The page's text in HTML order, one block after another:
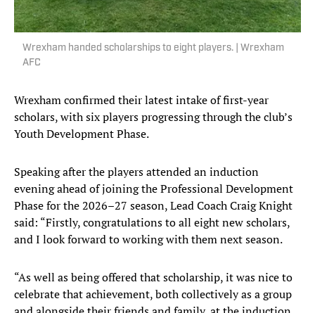
Wrexham handed scholarships to eight players. | Wrexham
AFC
Wrexham confirmed their latest intake of first-year
scholars, with six players progressing through the club’s
Youth Development Phase.
Speaking after the players attended an induction
evening ahead of joining the Professional Development
Phase for the 2026–27 season, Lead Coach Craig Knight
said: “Firstly, congratulations to all eight new scholars,
and I look forward to working with them next season.
“As well as being offered that scholarship, it was nice to
celebrate that achievement, both collectively as a group